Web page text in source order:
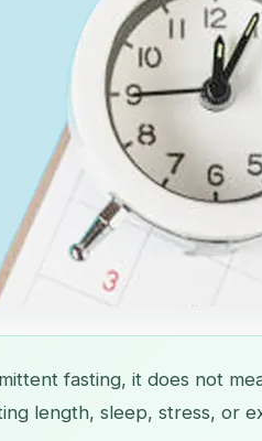
fasting, it does not
length, sleep, stress, or